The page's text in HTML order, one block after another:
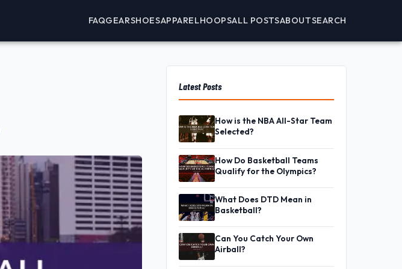
FAQGEARSHOESAPPARELHOOPSALL POSTSABOUTSEARCH
Latest Posts
How is the NBA All-Star Team
Selected?
How Do Basketball Teams
Qualify for the Olympics?
What Does DTD Mean in
Basketball?
Can You Catch Your Own
Airball?